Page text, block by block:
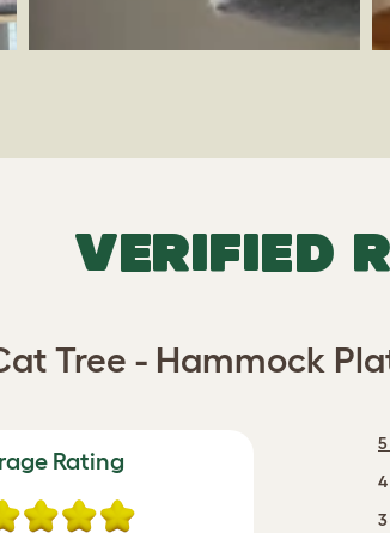
VERIFIED
Tree - Hammock
Rating
4
3